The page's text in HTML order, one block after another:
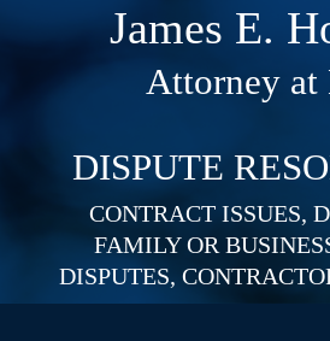
James E.
Attorney at
DISPUTE
CONTRACT ISSUES,
FAMILY OR
DISPUTES,